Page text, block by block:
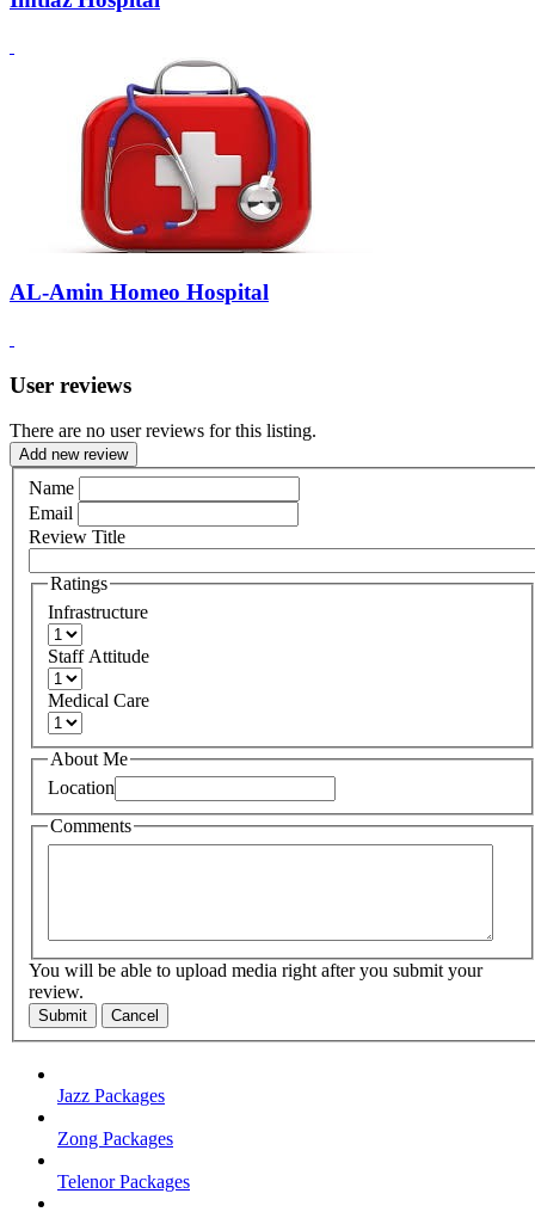
AL-Amin Homeo Hospital
User reviews
There are no user reviews for this listing.
Add new review
Name
Email
Review Title
Ratings
Infrastructure
Staff Attitude
Medical Care
About Me
Location
Comments
You will be able to upload media right after you submit your
review.
Submit Cancel
Jazz Packages
Zong Packages
Telenor Packages